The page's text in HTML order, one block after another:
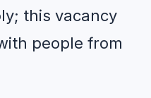
this vacancy
people from